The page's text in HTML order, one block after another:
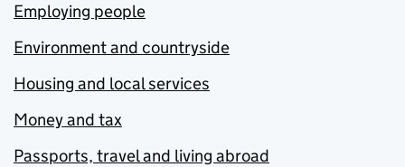
Employing people
Environment and countryside
Housing and local services
Money and tax
Passports, travel and living abroad